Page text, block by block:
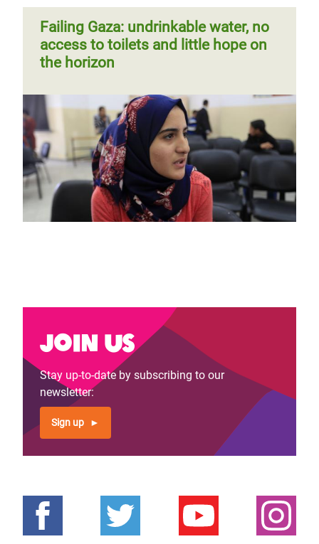
Failing Gaza: undrinkable water, no
access to toilets and little hope on
the horizon
Join us
Stay up-to-date by subscribing to our
newsletter:
Sign up